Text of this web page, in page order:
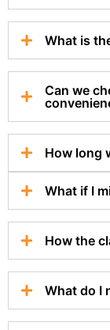
What is
Can we
How long
What if I
How the
What do I